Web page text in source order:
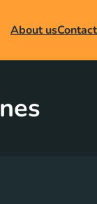
About usContact